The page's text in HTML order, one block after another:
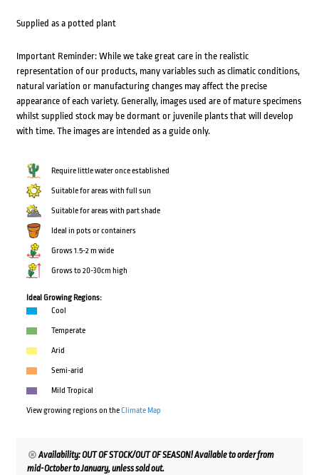
Supplied as a potted plant
Important Reminder: While we take great care in the realistic
representation of our products, many variables such as climatic conditions,
natural variation or manufacturing changes may affect the precise
appearance of each variety. Generally, images used are of mature specimens
whilst supplied stock may be dormant or juvenile plants that will develop
with time. The images are intended as a guide only.
Require little water once established
Suitable for areas with full sun
Suitable for areas with part shade
Ideal in pots or containers
Grows 1.5-2 m wide
Grows to 20-30cm high
Ideal Growing Regions:
Cool
Temperate
Arid
Semi-arid
Mild Tropical
View growing regions on theClimate Map
Availability: OUT OF STOCK/OUT OF SEASON! Available to order from
mid-October to January, unless sold out.